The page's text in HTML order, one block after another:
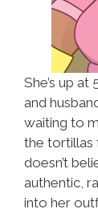
She’s up
and
waiting to
the tortillas
doesn’t
authentic,
into her